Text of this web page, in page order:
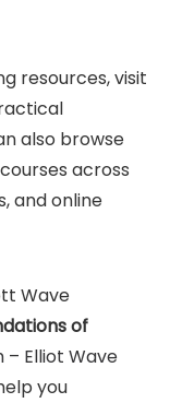
resources, visit
also browse
across
and online
Wave
of
– Elliot Wave
you